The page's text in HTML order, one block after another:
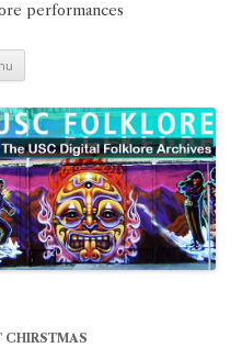
performances
CHIRSTMAS